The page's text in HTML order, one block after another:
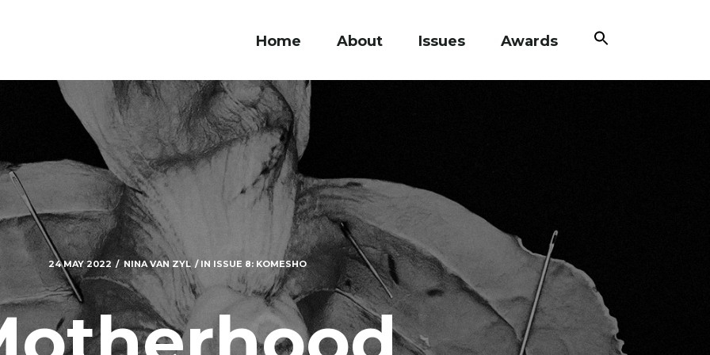
Home About Issues Awards
24 MAY 2022 NINA VAN ZYL IN ISSUE 8: KOMESHO